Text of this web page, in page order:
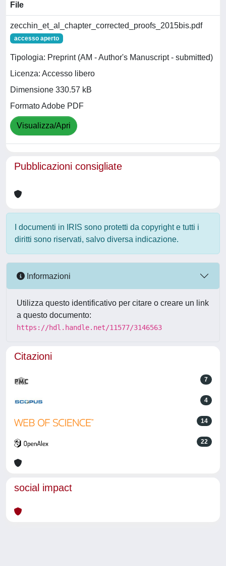
File
zecchin_et_al_chapter_corrected_proofs_2015bis.pdf
accesso aperto
Tipologia: Preprint (AM - Author's Manuscript - submitted)
Licenza: Accesso libero
Dimensione 330.57 kB
Formato Adobe PDF
Visualizza/Apri
Pubblicazioni consigliate
I documenti in IRIS sono protetti da copyright e tutti i
diritti sono riservati, salvo diversa indicazione.
Informazioni
Utilizza questo identificativo per citare o creare un link
a questo documento:
https://hdl.handle.net/11577/3146563
Citazioni
7
4
14
22
social impact